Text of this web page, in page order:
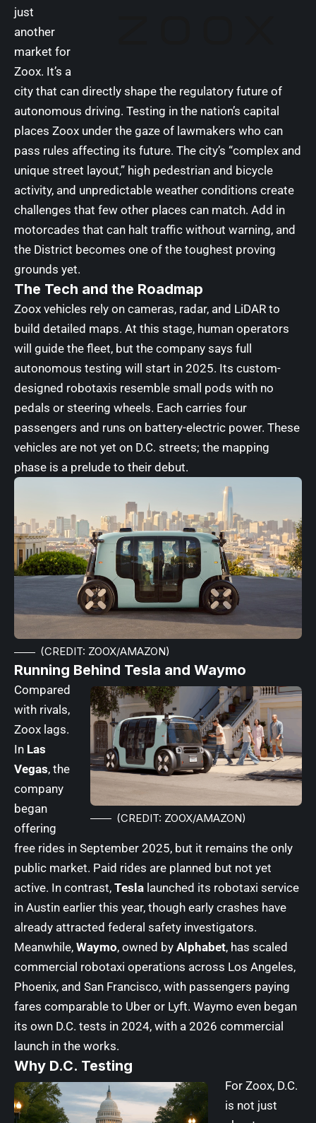
just
another
market for
Zoox. It’s a
city that can directly shape the regulatory future of
autonomous driving. Testing in the nation’s capital
places Zoox under the gaze of lawmakers who can
pass rules affecting its future. The city’s “complex and
unique street layout,” high pedestrian and bicycle
activity, and unpredictable weather conditions create
challenges that few other places can match. Add in
motorcades that can halt traffic without warning, and
the District becomes one of the toughest proving
grounds yet.
The Tech and the Roadmap
Zoox vehicles rely on cameras, radar, and LiDAR to
build detailed maps. At this stage, human operators
will guide the fleet, but the company says full
autonomous testing will start in 2025. Its custom-
designed robotaxis resemble small pods with no
pedals or steering wheels. Each carries four
passengers and runs on battery-electric power. These
vehicles are not yet on D.C. streets; the mapping
phase is a prelude to their debut.
(CREDIT: ZOOX/AMAZON)
Running Behind Tesla and Waymo
(CREDIT: ZOOX/AMAZON)
Compared
with rivals,
Zoox lags.
In Las
Vegas, the
company
began
offering
free rides in September 2025, but it remains the only
public market. Paid rides are planned but not yet
active. In contrast, Tesla launched its robotaxi service
in Austin earlier this year, though early crashes have
already attracted federal safety investigators.
Meanwhile, Waymo, owned by Alphabet, has scaled
commercial robotaxi operations across Los Angeles,
Phoenix, and San Francisco, with passengers paying
fares comparable to Uber or Lyft. Waymo even began
its own D.C. tests in 2024, with a 2026 commercial
launch in the works.
Why D.C. Testing
For Zoox, D.C.
is not just